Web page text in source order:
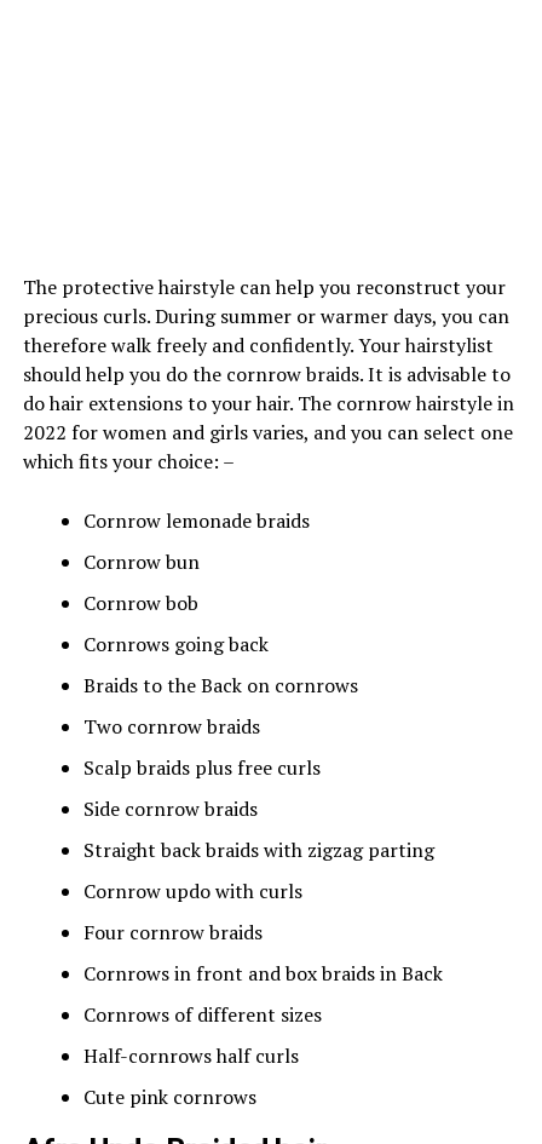
The protective hairstyle can help you reconstruct your
precious curls. During summer or warmer days, you can
therefore walk freely and confidently. Your hairstylist
should help you do the cornrow braids. It is advisable to
do hair extensions to your hair. The cornrow hairstyle in
2022 for women and girls varies, and you can select one
which fits your choice: –
Cornrow lemonade braids
Cornrow bun
Cornrow bob
Cornrows going back
Braids to the Back on cornrows
Two cornrow braids
Scalp braids plus free curls
Side cornrow braids
Straight back braids with zigzag parting
Cornrow updo with curls
Four cornrow braids
Cornrows in front and box braids in Back
Cornrows of different sizes
Half-cornrows half curls
Cute pink cornrows